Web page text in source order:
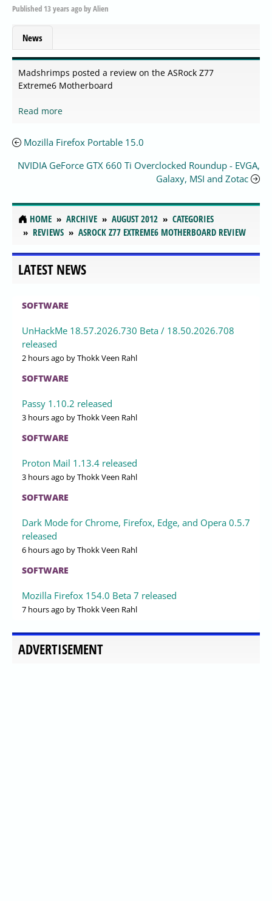
Published 13 years agobyAlien
News
Madshrimps posted a review on the ASRock Z77
Extreme6 Motherboard
Read more
Mozilla Firefox Portable 15.0
NVIDIA GeForce GTX 660 Ti Overclocked Roundup - EVGA,
Galaxy, MSI and Zotac
HOME ARCHIVE AUGUST 2012
CATEGORIES
REVIEWS
ASROCK Z77 EXTREME6 MOTHERBOARD REVIEW
LATEST NEWS
SOFTWARE
UnHackMe 18.57.2026.730 Beta / 18.50.2026.708
released
2 hours ago by Thokk Veen Rahl
SOFTWARE
Passy 1.10.2 released
3 hours ago by Thokk Veen Rahl
SOFTWARE
Proton Mail 1.13.4 released
3 hours ago by Thokk Veen Rahl
SOFTWARE
Dark Mode for Chrome, Firefox, Edge, and Opera 0.5.7
released
6 hours ago by Thokk Veen Rahl
SOFTWARE
Mozilla Firefox 154.0 Beta 7 released
7 hours ago by Thokk Veen Rahl
ADVERTISEMENT